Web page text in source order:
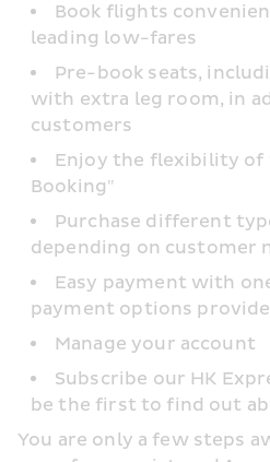
Book flights
leading low-fares
Pre-book seats,
with extra leg room, in
customers
Enjoy the flexibility of
Booking"
Purchase different
depending on customer
Easy payment with
payment options
Manage your account
Subscribe our HK
be the first to find out
You are only a few steps